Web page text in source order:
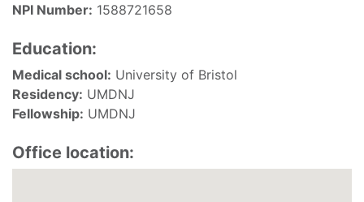
NPI Number: 1588721658
Education:
Medical school: University of Bristol
Residency: UMDNJ
Fellowship: UMDNJ
Office location: